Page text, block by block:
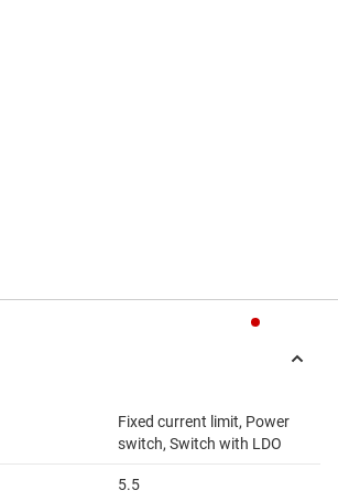
Fixed current limit, Power
switch, Switch with LDO
5.5